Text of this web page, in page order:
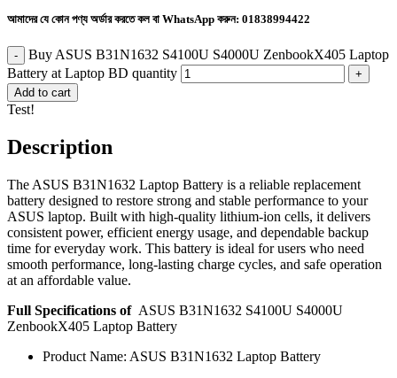
আমাদের যে কোন পণ্য অর্ডার করতে কল বা WhatsApp করুন: 01838994422
Buy ASUS B31N1632 S4100U S4000U ZenbookX405 Laptop
Battery at Laptop BD quantity
Add to cart
Test!
Description
The ASUS B31N1632 Laptop Battery is a reliable replacement
battery designed to restore strong and stable performance to your
ASUS laptop. Built with high-quality lithium-ion cells, it delivers
consistent power, efficient energy usage, and dependable backup
time for everyday work. This battery is ideal for users who need
smooth performance, long-lasting charge cycles, and safe operation
at an affordable value.
Full Specifications of ASUS B31N1632 S4100U S4000U
ZenbookX405 Laptop Battery
Product Name: ASUS B31N1632 Laptop Battery